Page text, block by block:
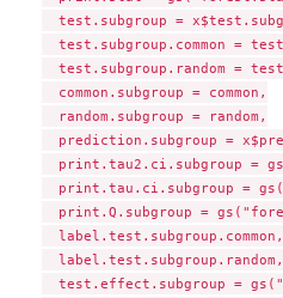
test.subgroup =
test.subgroup.common =
test.subgroup.random =
  common.subgroup = common,
  random.subgroup = random,
prediction.subgroup =
print.tau2.ci.subgroup =
print.tau.ci.subgroup =
print.Q.subgroup =
  label.test.subgroup.common,
  label.test.subgroup.random,
test.effect.subgroup =